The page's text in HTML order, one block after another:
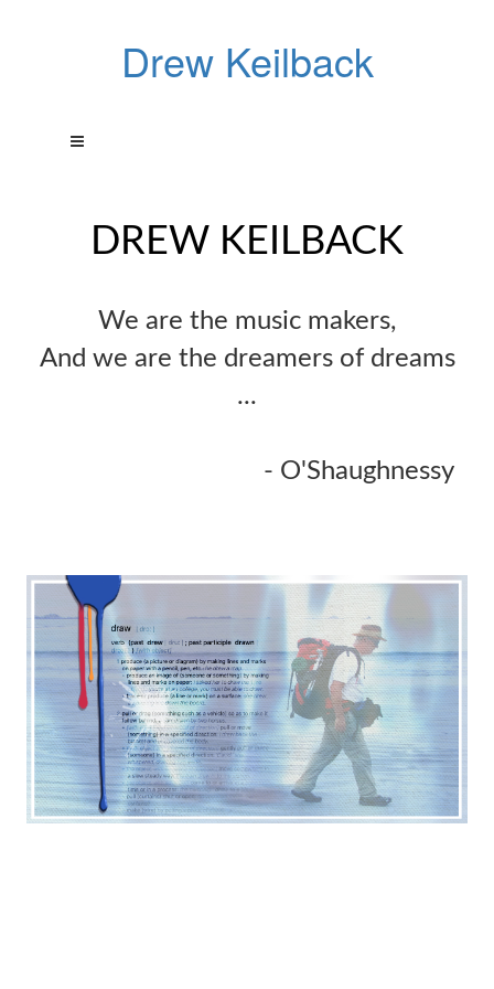
Drew Keilback
DREW KEILBACK
We are the music makers,
And we are the dreamers of dreams
...
- O'Shaughnessy